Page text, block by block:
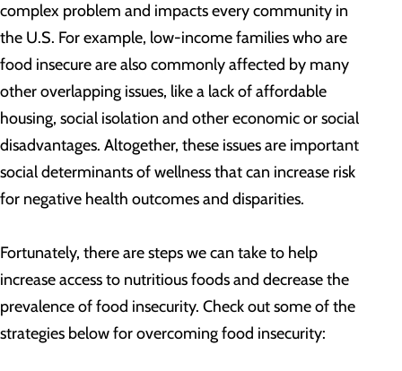
complex problem and impacts every community in
the U.S. For example, low-income families who are
food insecure are also commonly affected by many
other overlapping issues, like a lack of affordable
housing, social isolation and other economic or social
disadvantages. Altogether, these issues are important
social determinants of wellness that can increase risk
for negative health outcomes and disparities.
Fortunately, there are steps we can take to help
increase access to nutritious foods and decrease the
prevalence of food insecurity. Check out some of the
strategies below for overcoming food insecurity: